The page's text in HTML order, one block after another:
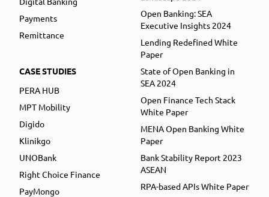
Payments
Remittance
CASE STUDIES
PERA HUB
MPT Mobility
Digido
Klinikgo
UNOBank
Right Choice Finance
PayMongo
Open Banking: SEA
Executive Insights 2024
Lending Redefined White
Paper
State of Open Banking in
SEA 2024
Open Finance Tech Stack
White Paper
MENA Open Banking White
Paper
Bank Stability Report 2023
ASEAN
RPA-based APIs White Paper